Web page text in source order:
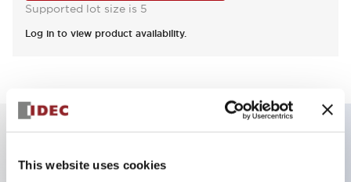
This website uses cookies
Supported lot size is 5
Log in to view product availability.
Key Features